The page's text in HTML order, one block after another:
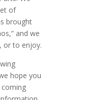
of
brought
and we
or to enjoy.
hope you